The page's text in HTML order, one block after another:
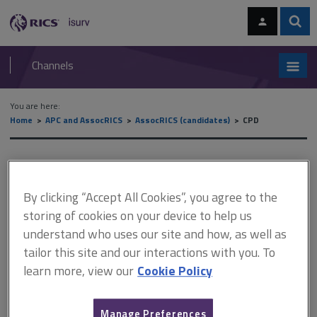
navigation
RICS
isurv
Channels
You are here:
Home
APC and AssocRICS AssocRICS (candidates) CPD
CPD
This document is only available with a paid
isurv subscription.
If you are ready for Associate assessment now, complete your
CPD record by reviewing your learning activities over the last
may have to use approximate dates. If you are working towards
By clicking “Accept All Cookies”, you agree to the
storing of cookies on your device to help us
understand who uses our site and how, as well as
tailor this site and our interactions with you. To
learn more, view our Cookie Policy
Manage Preferences